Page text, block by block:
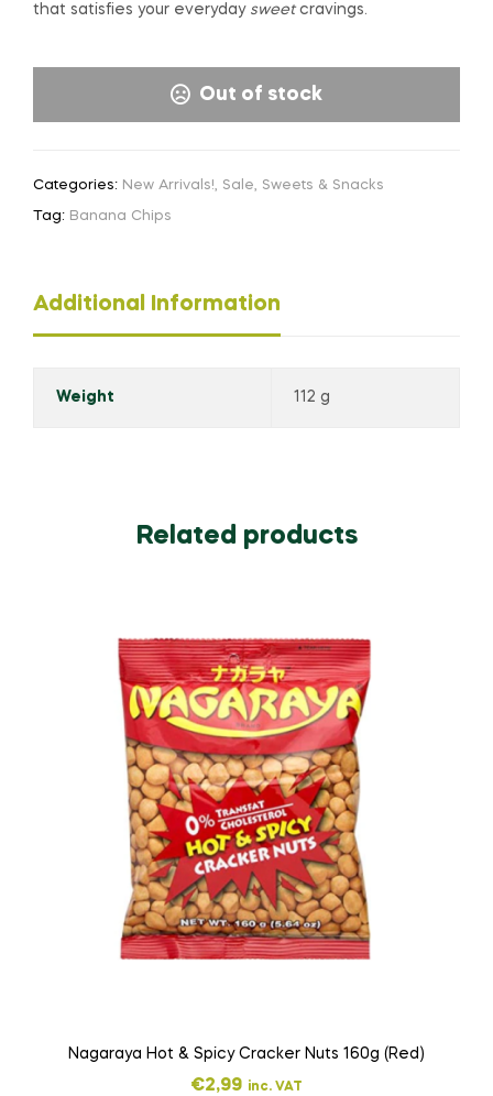
that satisfies your everyday sweetcravings.
Out of stock
Categories: New Arrivals!, Sale, Sweets & Snacks
Tag: Banana Chips
Additional Information
Weight 112 g
Related products
Nagaraya Hot & Spicy Cracker Nuts 160g (Red)
€2,99 inc. VAT